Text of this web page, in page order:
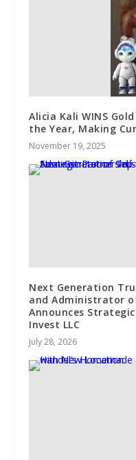
Alicia Kali WINS
the Year, Making
November 19, 2025
Next Generation
and Administrator
Announces
Invest LLC
July 28, 2026